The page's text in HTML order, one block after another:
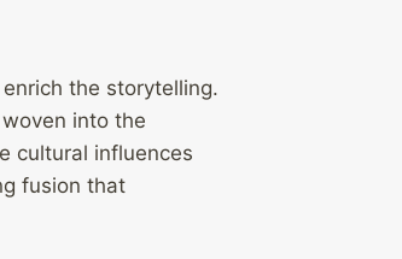
the storytelling.
into the
cultural influences
fusion that